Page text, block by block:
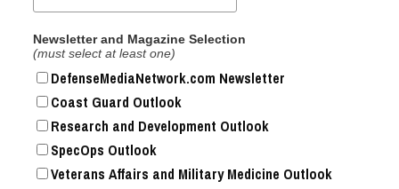
Newsletter and Magazine Selection
(must select at least one)
DefenseMediaNetwork.com Newsletter
Coast Guard Outlook
Research and Development Outlook
SpecOps Outlook
Veterans Affairs and Military Medicine Outlook